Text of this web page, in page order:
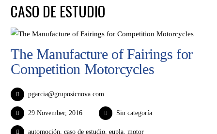
CASO DE ESTUDIO
The Manufacture of Fairings for
Competition Motorcycles
pgarcia@gruposicnova.com
29 November, 2016 Sin categoría
automoción ,caso de estudio ,eupla ,motor